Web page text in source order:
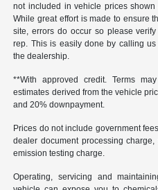
not included in vehicle prices
While great effort is made to ensure
site, errors do occur so please
rep. This is easily done by calling
the dealership.
**With approved credit. Terms
estimates derived from the vehicle
and 20% downpayment.
Prices do not include government
dealer document processing
emission testing charge.
Operating, servicing and